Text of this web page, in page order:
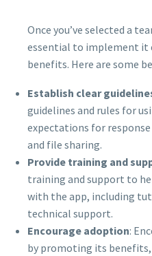
Once you’ve selected a
essential to implement it
benefits. Here are some
Establish clear
guidelines and rules for
expectations for
and file sharing.
Provide training and
training and support to
with the app, including
technical support.
Encourage adoption:
by promoting its benefits,